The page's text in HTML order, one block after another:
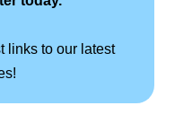
links to our latest